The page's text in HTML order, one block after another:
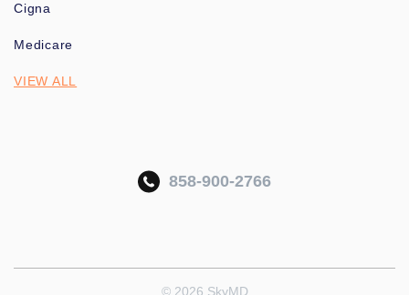
Cigna
Medicare
VIEW ALL
858-900-2766
© 2026 SkyMD